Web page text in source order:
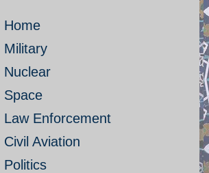
Home
Military
Nuclear
Space
Law Enforcement
Civil Aviation
Politics